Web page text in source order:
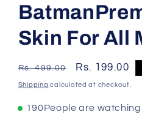
Skin For All
Regular
price
Rs. 499.00
Sale
price
Rs. 199.00
Shipping calculated at checkout.
190People are watching